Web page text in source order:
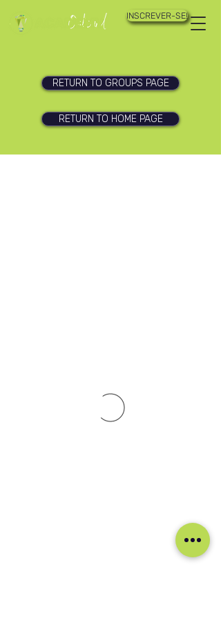
INSCREVER-SE!
RETURN TO GROUPS PAGE
RETURN TO HOME PAGE